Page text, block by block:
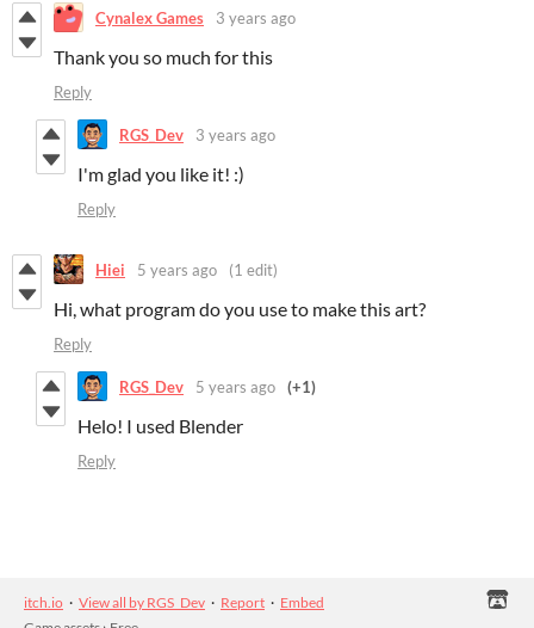
Cynalex Games 3 years ago
Thank you so much for this
Reply
RGS_Dev 3 years ago
I'm glad you like it! :)
Reply
Hiei 5 years ago (1 edit)
Hi, what program do you use to make this art?
Reply
RGS_Dev 5 years ago (+1)
Helo! I used Blender
Reply
itch.io · View all by RGS_Dev · Report · Embed